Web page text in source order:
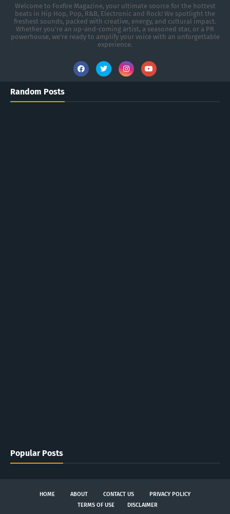
Welcome to Foxfire Magazine, your ultimate source for the hottest
beats in Hip Hop, Pop, R&B, Electronic and Rock! We spotlight the
freshest sounds, packed with creative, energy, and cultural impact.
Whether you're an up-and-coming artist, a seasoned star, or a PR
powerhouse, we’re ready to amplify your voice with an unforgettable
experience.
Random Posts
Popular Posts
HOME ABOUT CONTACT US
PRIVACY POLICY
TERMS OF USE
DISCLAIMER